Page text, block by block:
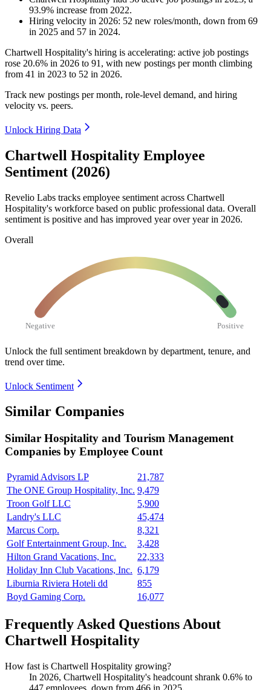
93.9% increase from 2022.
Hiring velocity in 2026: 52 new roles/month, down from 69
in 2025 and 57 in 2024.
Chartwell Hospitality's hiring is accelerating: active job postings
rose 20.6% in 2026 to 91 , with new postings per month climbing
from 41 in 2023 to 52 in 2026.
Track new postings per month, role-level demand, and hiring
velocity vs. peers.
Unlock Hiring Data
Chartwell Hospitality Employee
Sentiment (2026)
Revelio Labs tracks employee sentiment across Chartwell
Hospitality's workforce based on public professional data. Overall
sentiment is positive and has improved year over year in 2026.
Overall
Negative Positive
Unlock the full sentiment breakdown by department, tenure, and
trend over time.
Unlock Sentiment
Similar Companies
Similar Hospitality and Tourism Management
Companies by Employee Count
Pyramid Advisors LP
21,787
The ONE Group Hospitality, Inc. 9,479
Troon Golf LLC
5,900
Landry's LLC
45,474
Marcus Corp.
8,321
Golf Entertainment Group, Inc.
3,428
Hilton Grand Vacations, Inc.
22,333
Holiday Inn Club Vacations, Inc. 6,179
Liburnia Riviera Hoteli dd
855
Boyd Gaming Corp.
16,077
Frequently Asked Questions About
Chartwell Hospitality
How fast is Chartwell Hospitality growing?
In 2026, Chartwell Hospitality's headcount shrank 0.6% to
447 employees, down from 466 in 2025.